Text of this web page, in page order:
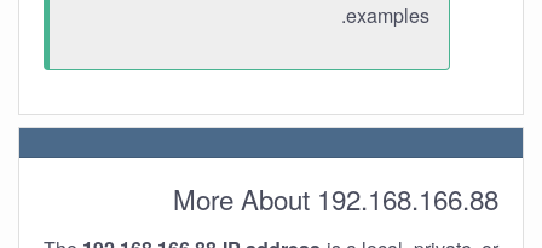
examples.
More About 192.168.166.88